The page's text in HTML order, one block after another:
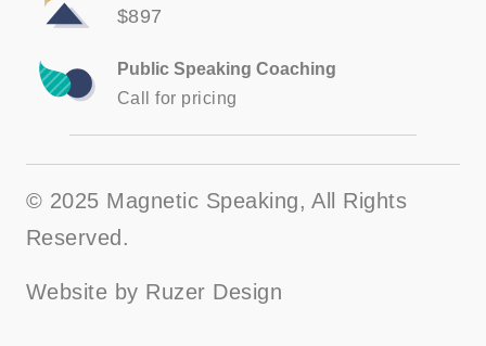
$897
Public Speaking Coaching
Call for pricing
© 2025 Magnetic Speaking, All Rights
Reserved.
Website by Ruzer Design